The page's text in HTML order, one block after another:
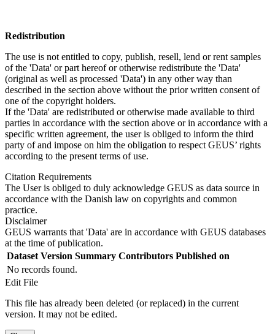
Redistribution
The use is not entitled to copy, publish, resell, lend or rent samples
of the 'Data' or part hereof or otherwise redistribute the 'Data'
(original as well as processed 'Data') in any other way than
described in the section above without the prior written consent of
one of the copyright holders.
If the 'Data' are redistributed or otherwise made available to third
parties in accordance with the section above or in accordance with a
specific written agreement, the user is obliged to inform the third
party of and impose on him the obligation to respect GEUS’ rights
according to the present terms of use.
Citation Requirements
The User is obliged to duly acknowledge GEUS as data source in
accordance with the Danish law on copyrights and common
practice.
Disclaimer
GEUS warrants that 'Data' are in accordance with GEUS databases
at the time of publication.
Dataset Version Summary Contributors Published on
No records found.
Edit File
This file has already been deleted (or replaced) in the current
version. It may not be edited.